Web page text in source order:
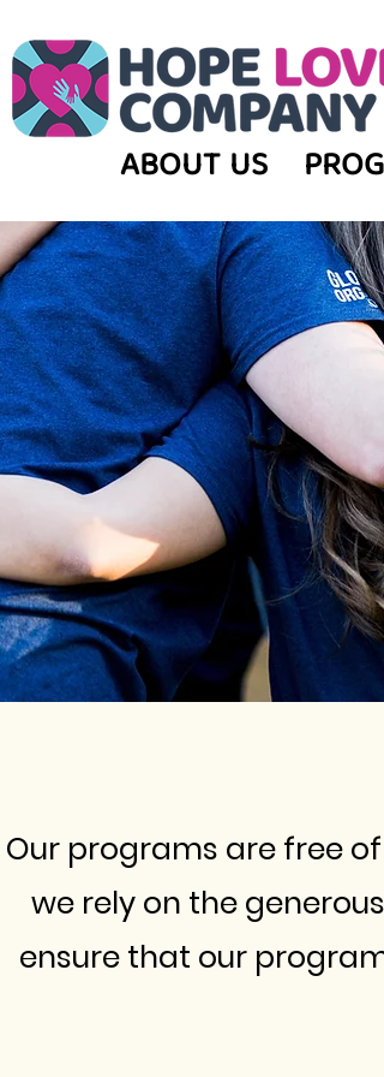
ABOUT US
Our programs are free
we rely on the
ensure that our